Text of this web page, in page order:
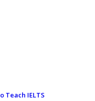
Teach IELTS